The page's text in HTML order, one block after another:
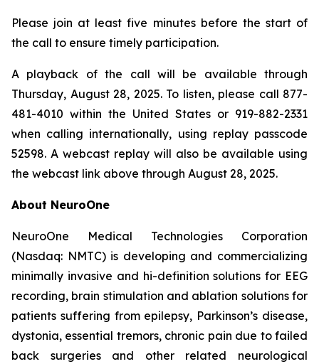
Please join at least five minutes before the start of
the call to ensure timely participation.
A playback of the call will be available through
Thursday, August 28, 2025. To listen, please call 877-
481-4010 within the United States or 919-882-2331
when calling internationally, using replay passcode
52598. A webcast replay will also be available using
the webcast link above through August 28, 2025.
About NeuroOne
NeuroOne Medical Technologies Corporation
(Nasdaq: NMTC) is developing and commercializing
minimally invasive and hi-definition solutions for EEG
recording, brain stimulation and ablation solutions for
patients suffering from epilepsy, Parkinson’s disease,
dystonia, essential tremors, chronic pain due to failed
back surgeries and other related neurological